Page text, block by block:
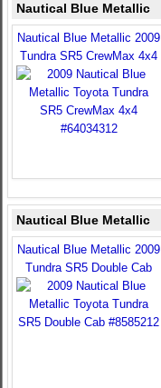
Nautical Blue Metallic
Nautical Blue Metallic 2009
Tundra SR5 CrewMax 4x4
Nautical Blue Metallic
Nautical Blue Metallic 2009
Tundra SR5 Double Cab